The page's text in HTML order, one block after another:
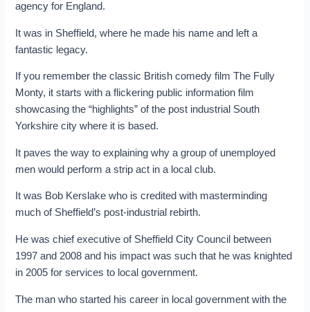
agency for England.
It was in Sheffield, where he made his name and left a
fantastic legacy.
If you remember the classic British comedy film The Fully
Monty, it starts with a flickering public information film
showcasing the “highlights” of the post industrial South
Yorkshire city where it is based.
It paves the way to explaining why a group of unemployed
men would perform a strip act in a local club.
It was Bob Kerslake who is credited with masterminding
much of Sheffield’s post-industrial rebirth.
He was chief executive of Sheffield City Council between
1997 and 2008 and his impact was such that he was knighted
in 2005 for services to local government.
The man who started his career in local government with the